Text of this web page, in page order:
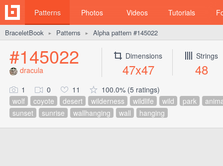
Patterns Photos Videos Tutorials
BraceletBook ► Patterns ► Alpha pattern #145022
#145022
dracula
Dimensions
47x47
Strings
48
1 0 11
100.0% (5 ratings)
wolf
coyote desert wilderness wildlife wild park
sunset
sunrise wallhanging wall hanging